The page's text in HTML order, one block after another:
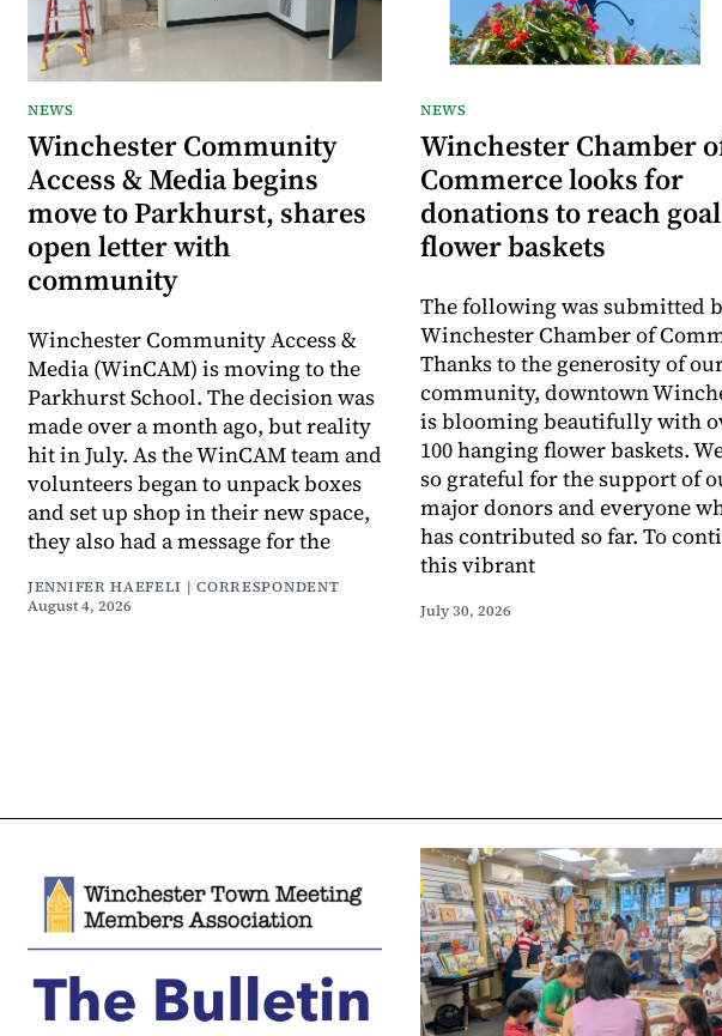
NEWS
Winchester Community
Access & Media begins
move to Parkhurst, shares
open letter with
community
Winchester Community Access &
Media (WinCAM) is moving to the
Parkhurst School. The decision was
made over a month ago, but reality
hit in July. As the WinCAM team and
volunteers began to unpack boxes
and set up shop in their new space,
they also had a message for the
JENNIFER HAEFELI | CORRESPONDENT
August 4, 2026
NEWS
Winchester Chamber
Commerce looks for
donations to reach
flower baskets
The following was submitted
Winchester Chamber of
Thanks to the generosity of
community, downtown
is blooming beautifully with
100 hanging flower baskets.
so grateful for the support of
major donors and everyone
has contributed so far. To
this vibrant
July 30, 2026